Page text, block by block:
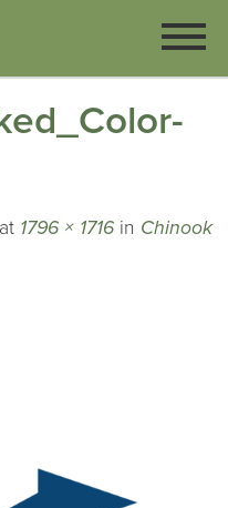
at 1796 × 1716 in Chinook